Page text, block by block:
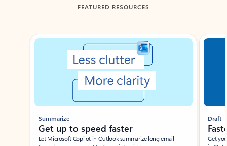
FEATURED RESOURCES
Showing slide 1 of 3
Summarize
Get up to speed faster ​
Let Microsoft Copilot in Outlook summarize long email
Draft
Get